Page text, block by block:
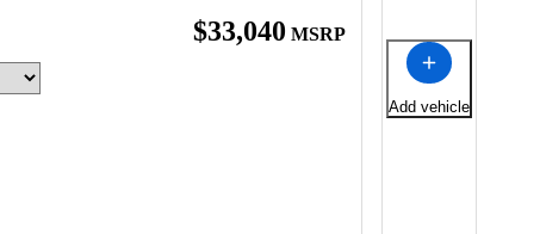
$33,040 MSRP
Add vehicle